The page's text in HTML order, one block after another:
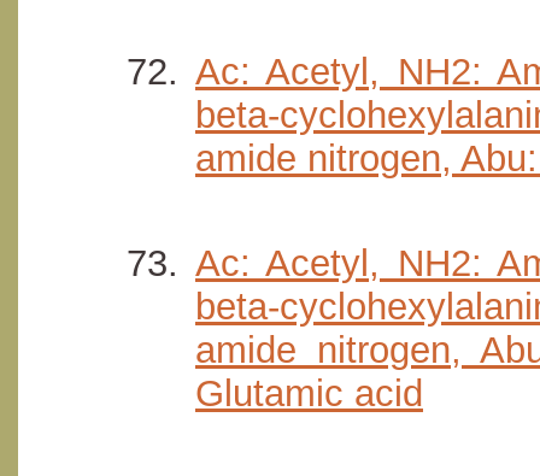
Ac: Acetyl, NH2:
beta-
amide nitrogen,
Ac: Acetyl, NH2:
beta-
amide nitrogen,
Glutamic acid